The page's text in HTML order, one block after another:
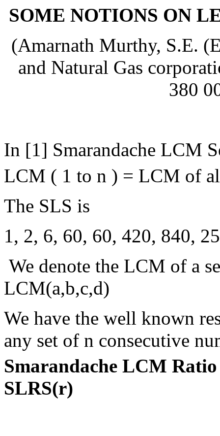
SOME NOTIONS ON
(Amarnath Murthy, S.E.
and Natural Gas
380
In [1] Smarandache LCM
LCM ( 1 to n ) = LCM of
The SLS is
1, 2, 6, 60, 60, 420, 840,
We denote the LCM of a
LCM(a,b,c,d)
We have the well known
any set of n consecutive
Smarandache LCM Ratio
SLRS(r)